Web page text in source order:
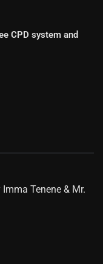
CPD system and
Imma Tenene & Mr.